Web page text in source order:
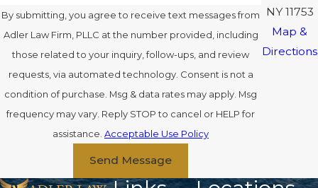
By submitting, you agree to receive text messages from
Adler Law Firm, PLLC at the number provided, including
those related to your inquiry, follow-ups, and review
requests, via automated technology. Consent is not a
condition of purchase. Msg & data rates may apply. Msg
frequency may vary. Reply STOP to cancel or HELP for
assistance. Acceptable Use Policy
Send Message
NY 11753
Map &
Directions